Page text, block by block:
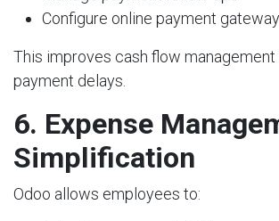
Configure online payment
This improves cash flow
payment delays.
6. Expense
Simplification
Odoo allows employees to: